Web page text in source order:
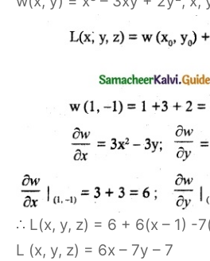
∴ L(x, y, z) = 6 + 6(x – 1) -
L (x, y, z) = 6x – 7y – 7